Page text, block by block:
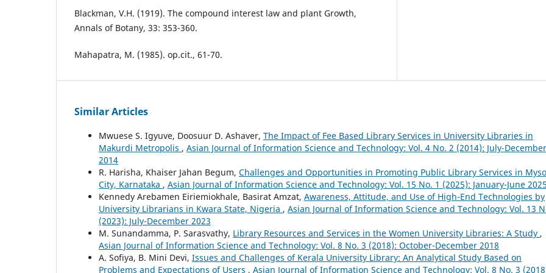
Blackman, V.H. (1919). The compound interest law and plant Growth,
Annals of Botany, 33: 353-360.
Mahapatra, M. (1985). op.cit., 61-70.
Similar Articles
Mwuese S. Igyuve, Doosuur D. Ashaver, The Impact of Fee Based Library Services in University Libraries in
Makurdi Metropolis , Asian Journal of Information Science and Technology: Vol. 4 No. 2 (2014): July-December
2014
R. Harisha, Khaiser Jahan Begum, Challenges and Opportunities in Promoting Public Library Services in
City, Karnataka , Asian Journal of Information Science and Technology: Vol. 15 No. 1 (2025): January-June 2025
Kennedy Arebamen Eiriemiokhale, Basirat Amzat, Awareness, Attitude, and Use of High-End Technologies by
University Librarians in Kwara State, Nigeria , Asian Journal of Information Science and Technology: Vol. 13
(2023): July-December 2023
M. Sunandamma, P. Sarasvathy, Library Resources and Services in the Women University Libraries: A Study ,
Asian Journal of Information Science and Technology: Vol. 8 No. 3 (2018): October-December 2018
A. Sofiya, B. Mini Devi, Issues and Challenges of Kerala University Library: An Analytical Study Based on
Problems and Expectations of Users , Asian Journal of Information Science and Technology: Vol. 8 No. 3